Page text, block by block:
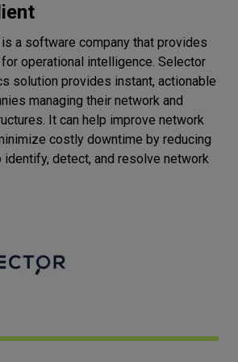
a software company that provides
operational intelligence. Selector
solution provides instant, actionable
managing their network and
It can help improve network
costly downtime by reducing
detect, and resolve network